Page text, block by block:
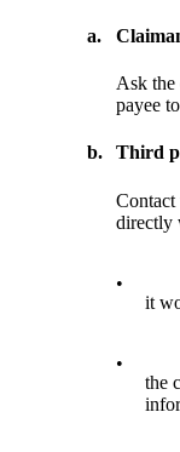
a.
Ask the
payee
b. Third
Contact
directly
•
it
•
the